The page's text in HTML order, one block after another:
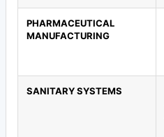
PHARMACEUTICAL
MANUFACTURING
SANITARY SYSTEMS